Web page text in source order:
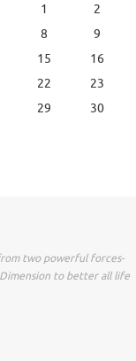
1
2
8
9
15
16
22
23
29
30
two powerful forces-
to better all life